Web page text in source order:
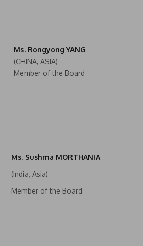
Ms. Rongyong YANG
(CHINA, ASIA)
Member of the Board
Ms. Sushma MORTHANIA
(India, Asia)
Member of the Board